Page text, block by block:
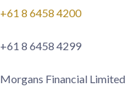
+61 8 6458 4200
+61 8 6458 4299
Morgans Financial Limited